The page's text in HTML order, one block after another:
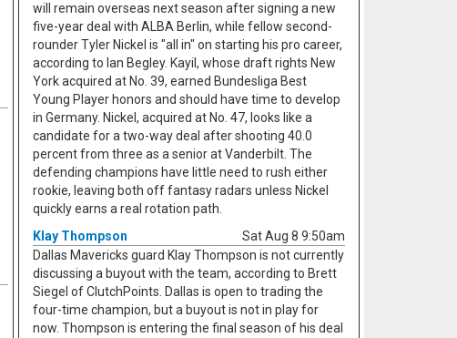
will remain overseas next season after signing a new
five-year deal with ALBA Berlin, while fellow second-
rounder Tyler Nickel is "all in" on starting his pro career,
according to Ian Begley. Kayil, whose draft rights New
York acquired at No. 39, earned Bundesliga Best
Young Player honors and should have time to develop
in Germany. Nickel, acquired at No. 47, looks like a
candidate for a two-way deal after shooting 40.0
percent from three as a senior at Vanderbilt. The
defending champions have little need to rush either
rookie, leaving both off fantasy radars unless Nickel
quickly earns a real rotation path.
Klay Thompson
Sat Aug 8 9:50am
Dallas Mavericks guard Klay Thompson is not currently
discussing a buyout with the team, according to Brett
Siegel of ClutchPoints. Dallas is open to trading the
four-time champion, but a buyout is not in play for
now. Thompson is entering the final season of his deal